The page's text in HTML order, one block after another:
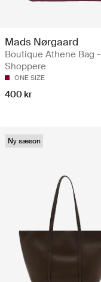
Mads Nørgaard
Boutique Athene Bag -
Shoppere
ONE SIZE
400 kr
Ny sæson